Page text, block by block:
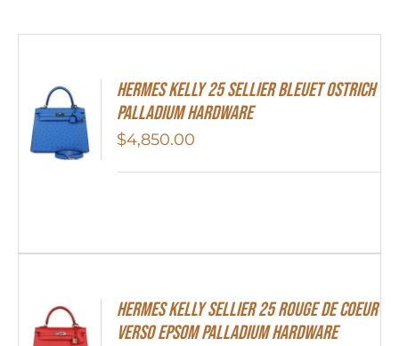
Hermes Kelly 25 Sellier Bleuet Ostrich
Palladium Hardware
$4,850.00
Hermes Kelly Sellier 25 Rouge De Coeur
Verso Epsom Palladium Hardware